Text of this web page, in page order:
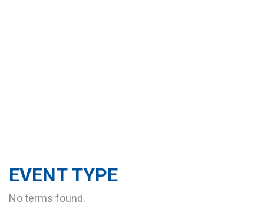
EVENT TYPE
No terms found.